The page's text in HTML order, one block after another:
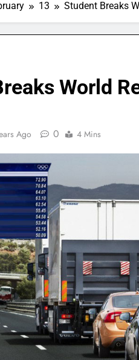
13 Student Breaks
World
Ago 0 4 Mins